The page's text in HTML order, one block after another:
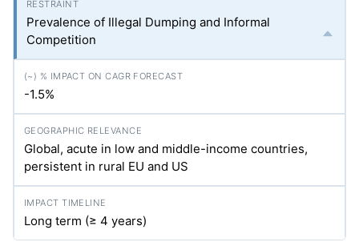
Prevalence of Illegal Dumping and Informal
Competition
-1.5%
Global, acute in low and middle-income countries,
persistent in rural EU and US
Long term (≥ 4 years)